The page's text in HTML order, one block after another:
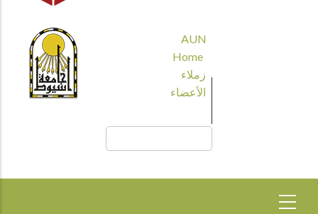
الجامعة
AUN
Home
زملاء
الأعضاء